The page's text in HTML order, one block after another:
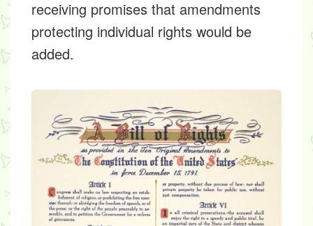
receiving promises that amendments
protecting individual rights would be
added.